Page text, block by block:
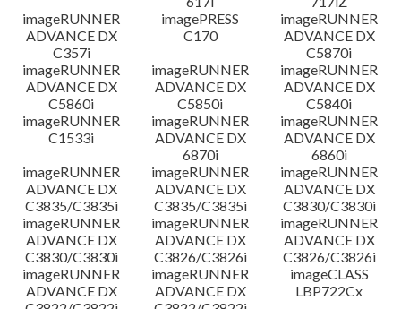
imageRUNNER
ADVANCE DX
C357i
imagePRESS
C170
imageRUNNER
ADVANCE DX
C5870i
imageRUNNER
ADVANCE DX
C5860i
imageRUNNER
ADVANCE DX
C5850i
imageRUNNER
ADVANCE DX
C5840i
imageRUNNER
C1533i
imageRUNNER
ADVANCE DX
6870i
imageRUNNER
ADVANCE DX
6860i
imageRUNNER
ADVANCE DX
C3835/C3835i
imageRUNNER
ADVANCE DX
C3835/C3835i
imageRUNNER
ADVANCE DX
C3830/C3830i
imageRUNNER
ADVANCE DX
C3830/C3830i
imageRUNNER
ADVANCE DX
C3826/C3826i
imageRUNNER
ADVANCE DX
C3826/C3826i
imageRUNNER
ADVANCE DX
imageRUNNER
ADVANCE DX
imageCLASS
LBP722Cx